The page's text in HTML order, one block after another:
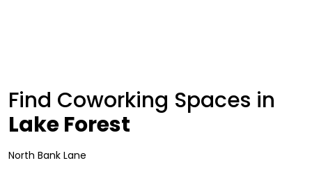
Find Coworking Spaces in
Lake Forest
North Bank Lane